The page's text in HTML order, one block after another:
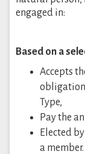
engaged in:
Based on a
Accepts
Type,
Pay the
Elected
a member.